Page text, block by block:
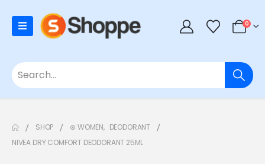
0
SHOP ⊛ WOMEN, DEODORANT
NIVEA DRY COMFORT DEODORANT 25ML